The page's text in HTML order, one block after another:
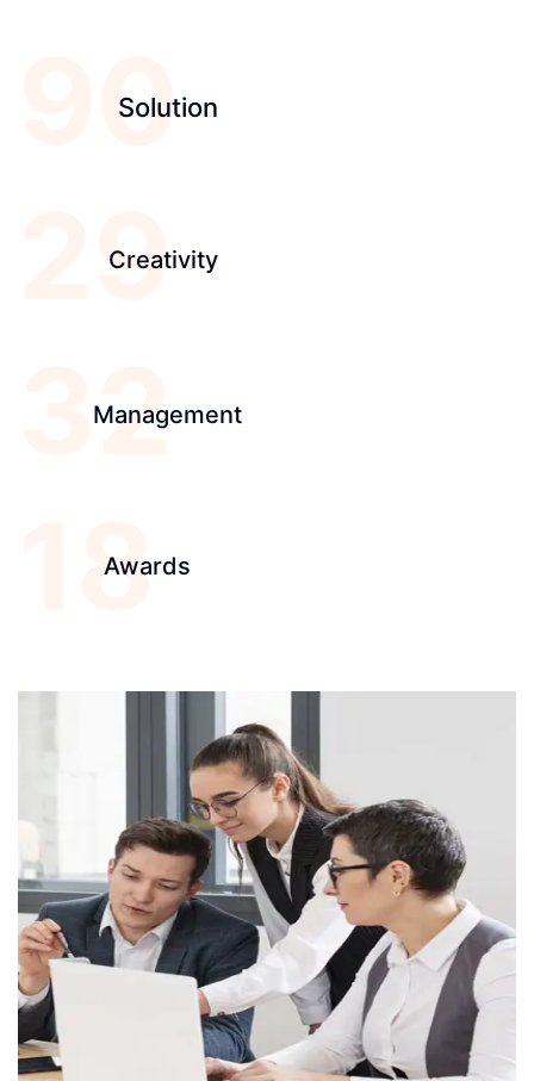
90
Solution
29
Creativity
32
Management
18
Awards